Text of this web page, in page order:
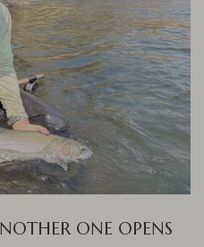
ONE OPENS